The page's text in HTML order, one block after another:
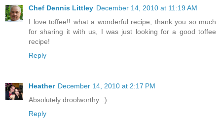
Chef Dennis Littley December 14, 2010 at 11:19 AM
I love toffee!! what a wonderful recipe, thank you so much
for sharing it with us, I was just looking for a good toffee
recipe!
Reply
Heather December 14, 2010 at 2:17 PM
Absolutely droolworthy. :)
Reply